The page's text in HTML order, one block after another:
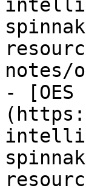
notes/
- [OES